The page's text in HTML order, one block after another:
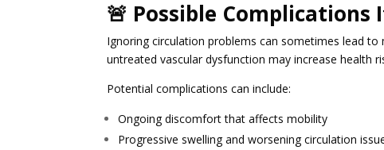
🚨 Possible
Ignoring circulation problems can sometimes lead
untreated vascular dysfunction may increase health
Potential complications can include:
Ongoing discomfort that affects mobility
Progressive swelling and worsening circulation